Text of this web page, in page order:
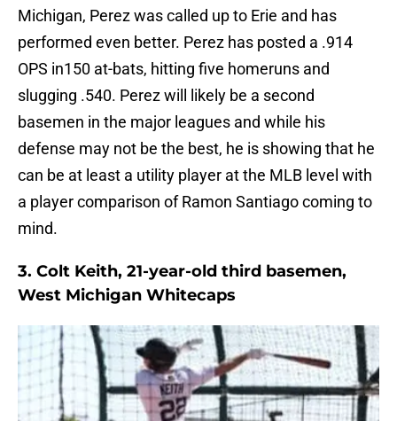
Michigan, Perez was called up to Erie and has
performed even better. Perez has posted a .914
OPS in150 at-bats, hitting five homeruns and
slugging .540. Perez will likely be a second
basemen in the major leagues and while his
defense may not be the best, he is showing that he
can be at least a utility player at the MLB level with
a player comparison of Ramon Santiago coming to
mind.
3. Colt Keith, 21-year-old third basemen,
West Michigan Whitecaps